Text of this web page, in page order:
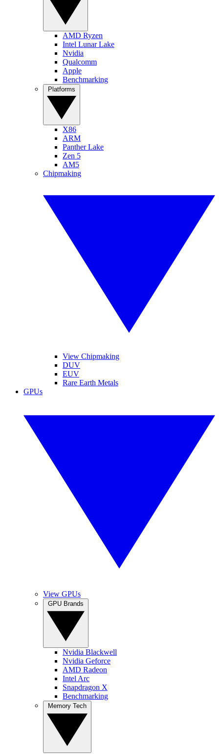
AMD Ryzen
Intel Lunar Lake
Nvidia
Qualcomm
Apple
Benchmarking
X86
ARM
Panther Lake
Zen 5
AM5
Chipmaking
View Chipmaking
DUV
EUV
Rare Earth Metals
GPUs
View GPUs
Nvidia Blackwell
Nvidia Geforce
AMD Radeon
Intel Arc
Snapdragon X
Benchmarking